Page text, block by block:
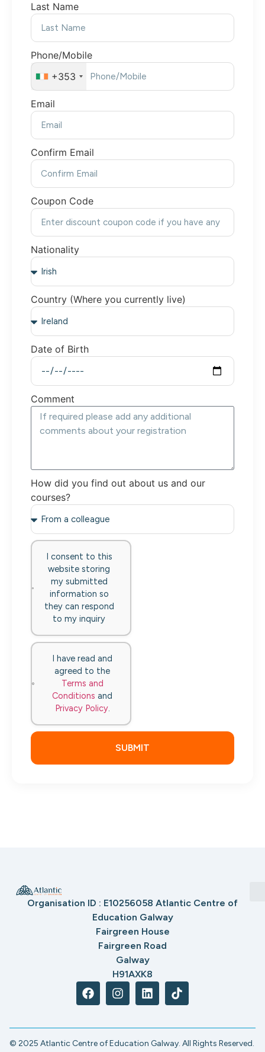
Last Name
Phone/Mobile
+353
Email
Confirm Email
Coupon Code
Nationality
Country (Where you currently live)
Date of Birth
Comment
How did you find out about us and our
courses?
I consent to this
website storing
my submitted
information so
they can respond
to my inquiry
I have read and
agreed to the
Terms and
Conditions and
Privacy Policy.
SUBMIT
Organisation ID : E10256058 Atlantic Centre of
Education Galway
Fairgreen House
Fairgreen Road
Galway
H91AXK8
© 2025 Atlantic Centre of Education Galway. All Rights Reserved.